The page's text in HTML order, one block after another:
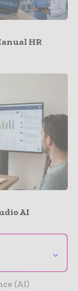
HR
AI
⌄
(AI)